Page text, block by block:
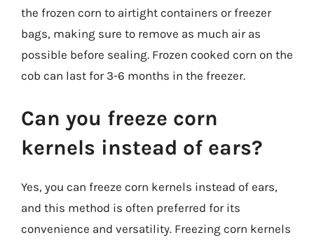
the frozen corn to airtight containers or freezer
bags, making sure to remove as much air as
possible before sealing. Frozen cooked corn on the
cob can last for 3-6 months in the freezer.
Can you freeze corn
kernels instead of ears?
Yes, you can freeze corn kernels instead of ears,
and this method is often preferred for its
convenience and versatility. Freezing corn kernels